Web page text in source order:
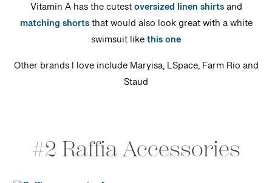
Vitamin A has the cutestoversized linen shirtsand
matching shortsthat would also look great with a white
swimsuit likethis one
Other brands I love include Maryisa, LSpace, Farm Rio and
Staud
#2 Raffia Accessories